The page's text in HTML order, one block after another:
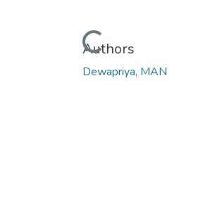
Loading...
Authors
Dewapriya, MAN